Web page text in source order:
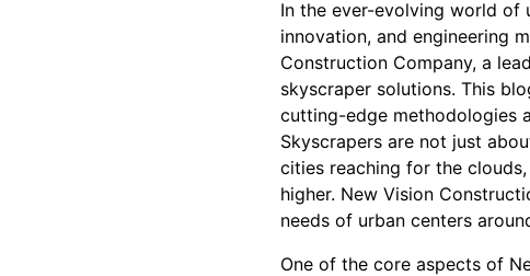
In the ever-evolving world of
innovation, and engineering
Construction Company, a
skyscraper solutions. This
cutting-edge methodologies
Skyscrapers are not just
cities reaching for the
higher. New Vision
needs of urban centers
One of the core aspects of